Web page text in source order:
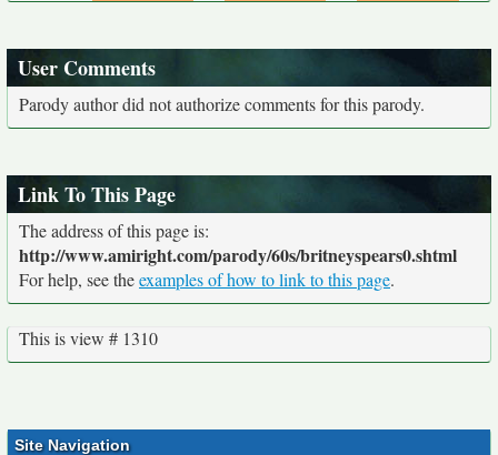
User Comments
Parody author did not authorize comments for this parody.
Link To This Page
The address of this page is:
http://www.amiright.com/parody/60s/britneyspears0.shtml
For help, see theexamples of how to link to this page.
This is view # 1310
Site Navigation